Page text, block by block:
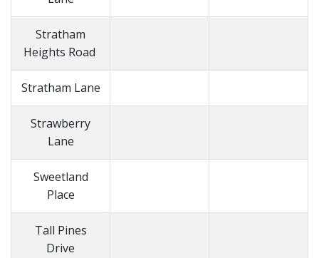
Stratham
Heights Road
Stratham Lane
Strawberry
Lane
Sweetland
Place
Tall Pines
Drive